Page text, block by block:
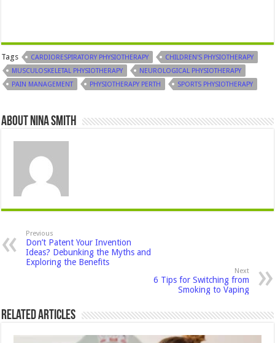
Tags CARDIORESPIRATORY PHYSIOTHERAPY
CHILDREN'S PHYSIOTHERAPY
MUSCULOSKELETAL PHYSIOTHERAPY
NEUROLOGICAL PHYSIOTHERAPY
PAIN MANAGEMENT
PHYSIOTHERAPY PERTH SPORTS PHYSIOTHERAPY
About Nina Smith
Previous
Don’t Patent Your Invention
Ideas? Debunking the Myths and
Exploring the Benefits
Next
6 Tips for Switching from
Smoking to Vaping
Related Articles